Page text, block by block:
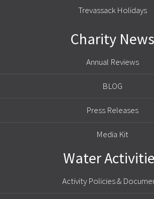
Trevassack Holidays
Charity News
Annual Reviews
BLOG
Press Releases
Media Kit
Water
Activity Policies &